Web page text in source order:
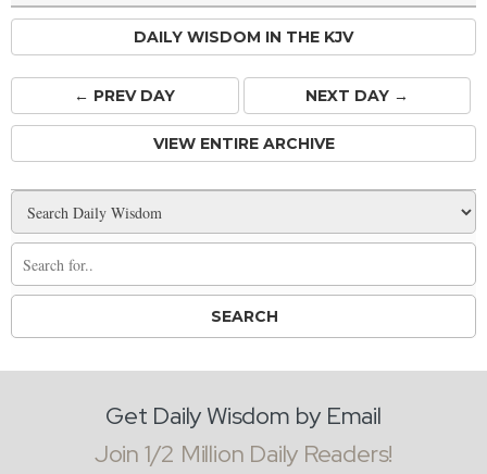
DAILY WISDOM IN THE KJV
← PREVDAY NEXT DAY →
VIEW ENTIRE ARCHIVE
Get Daily Wisdom by Email
Join 1/2 Million Daily Readers!